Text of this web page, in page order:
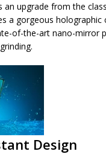
an upgrade from the
a gorgeous
of-the-art nano-mirror
Design